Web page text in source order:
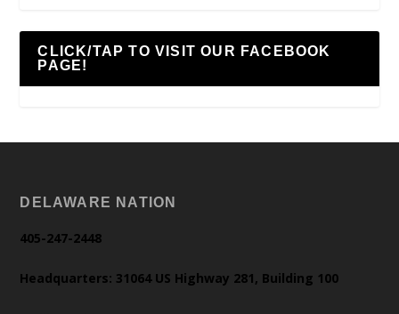
CLICK/TAP TO VISIT OUR FACEBOOK
PAGE!
DELAWARE NATION
405-247-2448
Headquarters: 31064 US Highway 281, Building 100